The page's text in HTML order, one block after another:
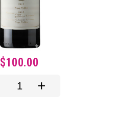
$100.00
+